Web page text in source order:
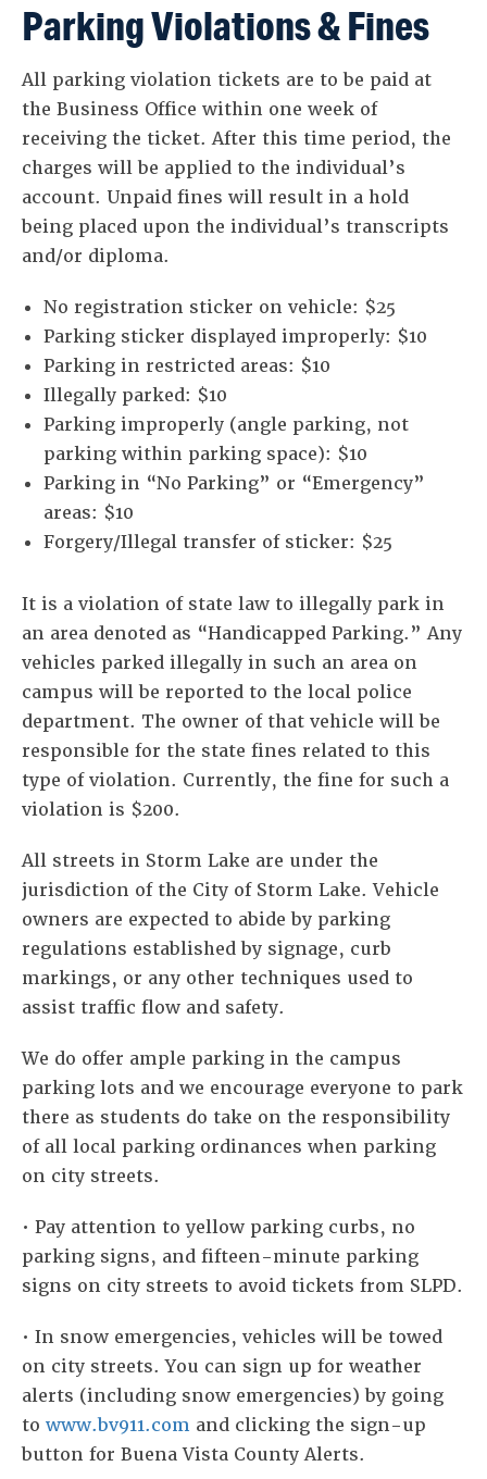
Parking Violations & Fines
All parking violation tickets are to be paid at
the Business Office within one week of
receiving the ticket. After this time period, the
charges will be applied to the individual’s
account. Unpaid fines will result in a hold
being placed upon the individual’s transcripts
and/or diploma.
No registration sticker on vehicle: $25
Parking sticker displayed improperly: $10
Parking in restricted areas: $10
Illegally parked: $10
Parking improperly (angle parking, not
parking within parking space): $10
Parking in “No Parking” or “Emergency”
areas: $10
Forgery/Illegal transfer of sticker: $25
It is a violation of state law to illegally park in
an area denoted as “Handicapped Parking.” Any
vehicles parked illegally in such an area on
campus will be reported to the local police
department. The owner of that vehicle will be
responsible for the state fines related to this
type of violation. Currently, the fine for such a
violation is $200.
All streets in Storm Lake are under the
jurisdiction of the City of Storm Lake. Vehicle
owners are expected to abide by parking
regulations established by signage, curb
markings, or any other techniques used to
assist traffic flow and safety.
We do offer ample parking in the campus
parking lots and we encourage everyone to park
there as students do take on the responsibility
of all local parking ordinances when parking
on city streets.
• Pay attention to yellow parking curbs, no
parking signs, and fifteen-minute parking
signs on city streets to avoid tickets from SLPD.
• In snow emergencies, vehicles will be towed
on city streets. You can sign up for weather
alerts (including snow emergencies) by going
towww.bv911.com and clicking the sign-up
button for Buena Vista County Alerts.